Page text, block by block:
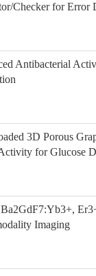
Checker for Error
Antibacterial
3D Porous
for Glucose
Imaging